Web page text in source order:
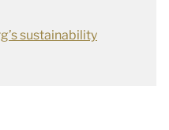
sustainability